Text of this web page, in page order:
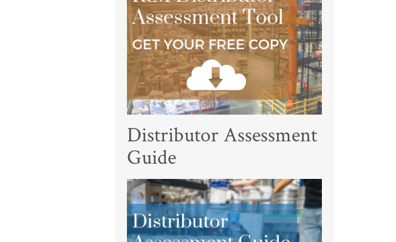
Distributor Assessment
Guide